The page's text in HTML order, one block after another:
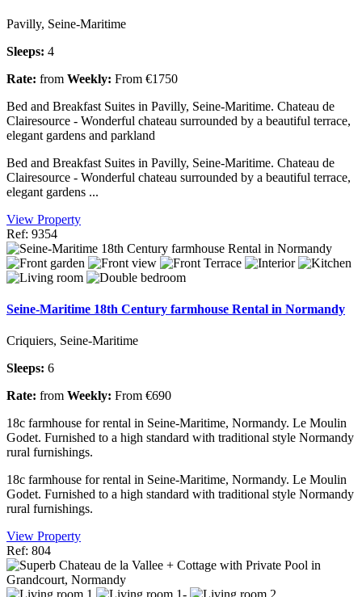
Pavilly, Seine-Maritime
Sleeps: 4
Rate: from Weekly: From €1750
Bed and Breakfast Suites in Pavilly, Seine-Maritime. Chateau de
Clairesource - Wonderful chateau surrounded by a beautiful terrace,
elegant gardens and parkland
Bed and Breakfast Suites in Pavilly, Seine-Maritime. Chateau de
Clairesource - Wonderful chateau surrounded by a beautiful terrace,
elegant gardens ...
View Property
Ref: 9354
Seine-Maritime 18th Century farmhouse Rental in Normandy
Criquiers, Seine-Maritime
Sleeps: 6
Rate: from Weekly: From €690
18c farmhouse for rental in Seine-Maritime, Normandy. Le Moulin
Godet. Furnished to a high standard with traditional style Normandy
rural furnishings.
18c farmhouse for rental in Seine-Maritime, Normandy. Le Moulin
Godet. Furnished to a high standard with traditional style Normandy
rural furnishings.
View Property
Ref: 804